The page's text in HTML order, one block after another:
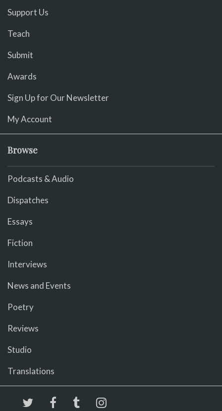
Support Us
Teach
Submit
Awards
Sign Up for Our Newsletter
My Account
Browse
Podcasts & Audio
Dispatches
Essays
Fiction
Interviews
News and Events
Poetry
Reviews
Studio
Translations